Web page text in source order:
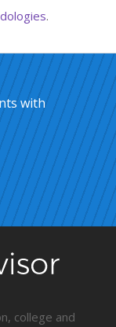
.
with
college and